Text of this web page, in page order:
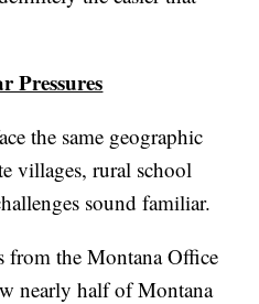
Pressures
the same geographic
villages, rural school
sound familiar.
from the Montana Office
nearly half of Montana